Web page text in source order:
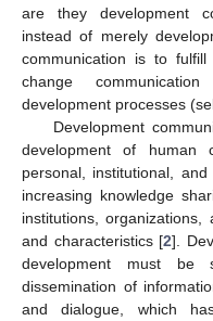
are they development
instead of merely
communication is to
change
development processes
Development
development of human
personal, institutional,
increasing knowledge
institutions,
and characteristics [2].
development must
dissemination of
and dialogue, which